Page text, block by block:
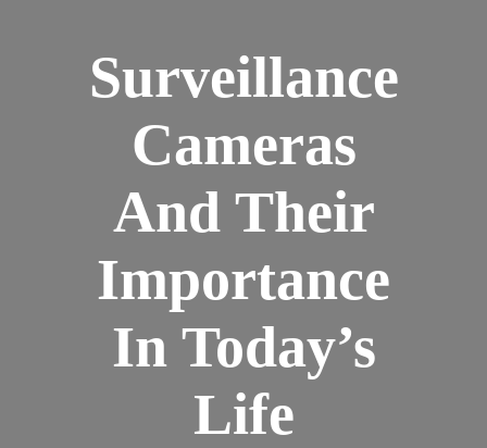
Surveillance
Cameras
And Their
Importance
In Today’s
Life